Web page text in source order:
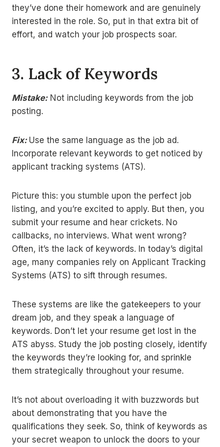
they’ve done their homework and are genuinely
interested in the role. So, put in that extra bit of
effort, and watch your job prospects soar.
3. Lack of Keywords
Mistake: Not including keywords from the job
posting.
Fix: Use the same language as the job ad.
Incorporate relevant keywords to get noticed by
applicant tracking systems (ATS).
Picture this: you stumble upon the perfect job
listing, and you’re excited to apply. But then, you
submit your resume and hear crickets. No
callbacks, no interviews. What went wrong?
Often, it’s the lack of keywords. In today’s digital
age, many companies rely on Applicant Tracking
Systems (ATS) to sift through resumes.
These systems are like the gatekeepers to your
dream job, and they speak a language of
keywords. Don’t let your resume get lost in the
ATS abyss. Study the job posting closely, identify
the keywords they’re looking for, and sprinkle
them strategically throughout your resume.
It’s not about overloading it with buzzwords but
about demonstrating that you have the
qualifications they seek. So, think of keywords as
your secret weapon to unlock the doors to your